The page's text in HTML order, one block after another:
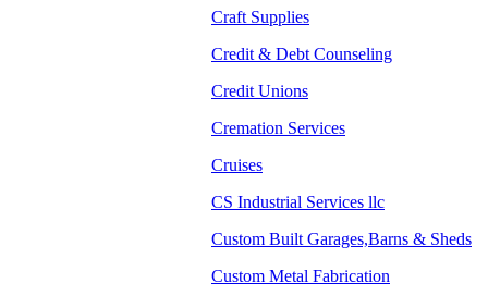
Craft Supplies
Credit & Debt Counseling
Credit Unions
Cremation Services
Cruises
CS Industrial Services llc
Custom Built Garages,Barns & Sheds
Custom Metal Fabrication